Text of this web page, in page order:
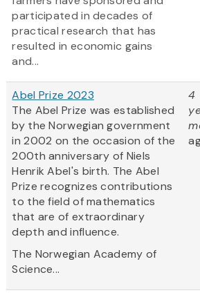
participated in decades of
practical research that has
resulted in economic gains
and...
Abel Prize 2023
The Abel Prize was established
by the Norwegian government
in 2002 on the occasion of the
200th anniversary of Niels
Henrik Abel's birth. The Abel
Prize recognizes contributions
to the field of mathematics
that are of extraordinary
depth and influence.
The Norwegian Academy of
Science...
4